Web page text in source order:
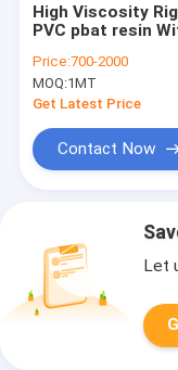
High Viscosity
PVC pbat resin
Resistance
Price:700-2000
MOQ:1MT
Get Latest Price
Contact Now
Let